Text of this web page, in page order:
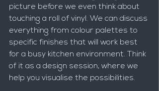
picture before we even think about
touching a roll of vinyl. We can discuss
everything from colour palettes to
specific finishes that will work best
for a busy kitchen environment. Think
of it as a design session, where we
help you visualise the possibilities.